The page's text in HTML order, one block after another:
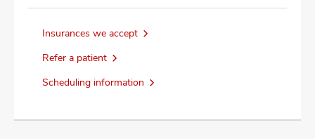
new
information
Insurances we accept
Refer a patient
Scheduling information